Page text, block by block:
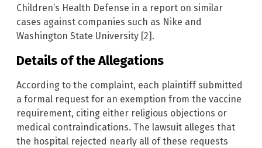
Children’s Health Defense in a report on similar
cases against companies such as Nike and
Washington State University [2].
Details of the Allegations
According to the complaint, each plaintiff submitted
a formal request for an exemption from the vaccine
requirement, citing either religious objections or
medical contraindications. The lawsuit alleges that
the hospital rejected nearly all of these requests